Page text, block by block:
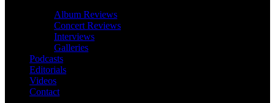
Album Reviews
Concert Reviews
Interviews
Galleries
Podcasts
Editorials
Videos
Contact